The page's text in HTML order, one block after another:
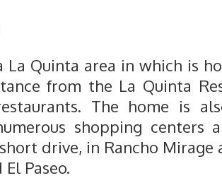
La Quinta area in which is
from the La Quinta
The home is
shopping centers
drive, in Rancho Mirage
Paseo.